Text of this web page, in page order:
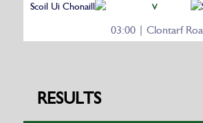
Scoil Ui Chonaill V
03:00 | Clontarf
RESULTS